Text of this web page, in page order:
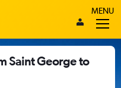
MENU
Saint George to